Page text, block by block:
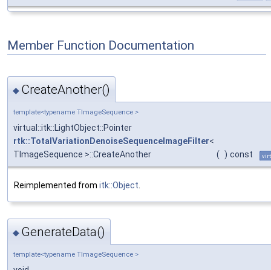
Member Function Documentation
◆ CreateAnother()
template<typename TImageSequence >
virtual::itk::LightObject::Pointer
rtk::TotalVariationDenoiseSequenceImageFilter<
TImageSequence >::CreateAnother
( ) const
Reimplemented from itk::Object
◆ GenerateData()
template<typename TImageSequence >